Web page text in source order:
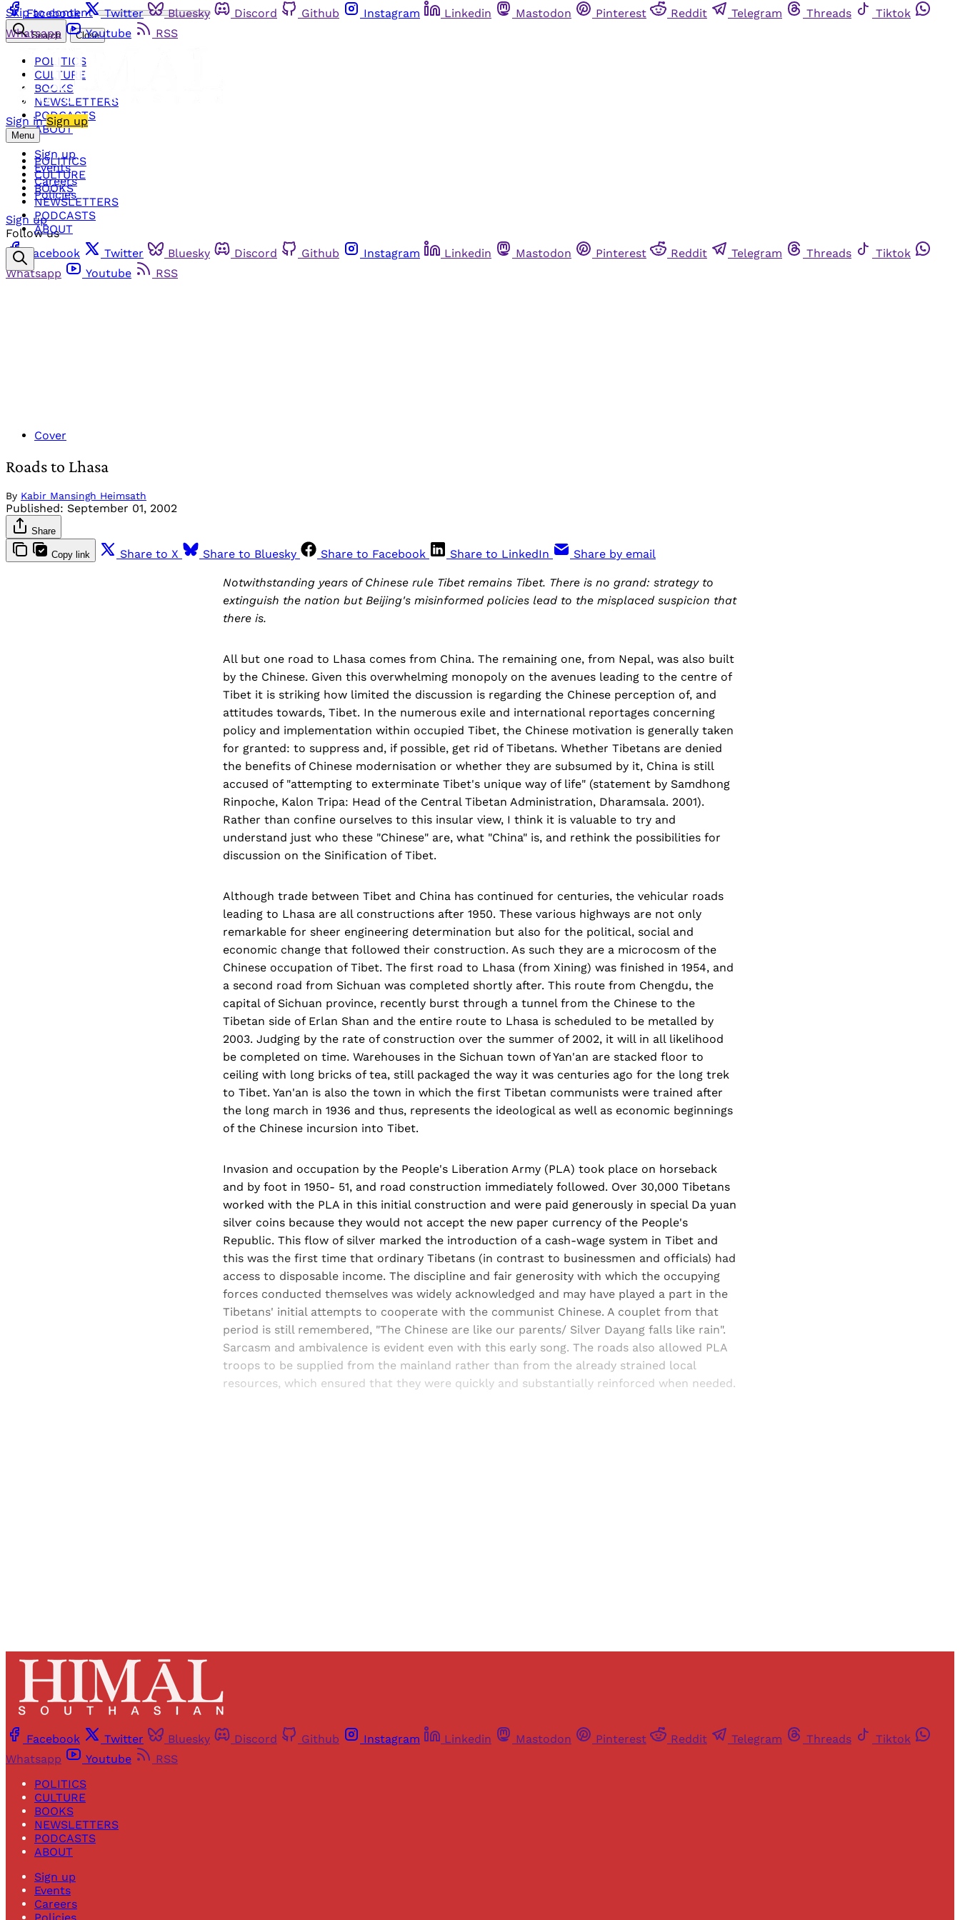
Skip to content
Facebook Twitter Bluesky Discord Github Instagram Linkedin Mastodon Pinterest Reddit Telegram Threads
Tiktok
Whatsapp
Youtube RSS
Sign in Sign up
Menu
POLITICS
CULTURE
BOOKS
NEWSLETTERS
PODCASTS
ABOUT
Search Close
POLITICS
CULTURE
BOOKS
NEWSLETTERS
PODCASTS
ABOUT
Sign up
Events
Careers
Policies
Sign up
Follow us
Facebook
Twitter Bluesky Discord Github Instagram Linkedin Mastodon Pinterest Reddit Telegram Threads
Tiktok
Whatsapp
Youtube RSS
Cover
Roads to Lhasa
By Kabir Mansingh Heimsath
Published: September 01, 2002
Share
Copy link Share to X Share to Bluesky Share to Facebook Share to LinkedIn Share by email
Notwithstanding years of Chinese rule Tibet remains Tibet. There is no grand: strategy to
extinguish the nation but Beijing's misinformed policies lead to the misplaced suspicion that
there is.
All but one road to Lhasa comes from China. The remaining one, from Nepal, was also built
by the Chinese. Given this overwhelming monopoly on the avenues leading to the centre of
Tibet it is striking how limited the discussion is regarding the Chinese perception of, and
attitudes towards, Tibet. In the numerous exile and international reportages concerning
policy and implementation within occupied Tibet, the Chinese motivation is generally taken
for granted: to suppress and, if possible, get rid of Tibetans. Whether Tibetans are denied
the benefits of Chinese modernisation or whether they are subsumed by it, China is still
accused of "attempting to exterminate Tibet's unique way of life" (statement by Samdhong
Rinpoche, Kalon Tripa: Head of the Central Tibetan Administration, Dharamsala. 2001).
Rather than confine ourselves to this insular view, I think it is valuable to try and
understand just who these "Chinese" are, what "China" is, and rethink the possibilities for
discussion on the Sinification of Tibet.
Although trade between Tibet and China has continued for centuries, the vehicular roads
leading to Lhasa are all constructions after 1950. These various highways are not only
remarkable for sheer engineering determination but also for the political, social and
economic change that followed their construction. As such they are a microcosm of the
Chinese occupation of Tibet. The first road to Lhasa (from Xining) was finished in 1954, and
a second road from Sichuan was completed shortly after. This route from Chengdu, the
capital of Sichuan province, recently burst through a tunnel from the Chinese to the
Tibetan side of Erlan Shan and the entire route to Lhasa is scheduled to be metalled by
2003. Judging by the rate of construction over the summer of 2002, it will in all likelihood
be completed on time. Warehouses in the Sichuan town of Yan'an are stacked floor to
ceiling with long bricks of tea, still packaged the way it was centuries ago for the long trek
to Tibet. Yan'an is also the town in which the first Tibetan communists were trained after
the long march in 1936 and thus, represents the ideological as well as economic beginnings
of the Chinese incursion into Tibet.
Invasion and occupation by the People's Liberation Army (PLA) took place on horseback
and by foot in 1950- 51, and road construction immediately followed. Over 30,000 Tibetans
worked with the PLA in this initial construction and were paid generously in special Da yuan
silver coins because they would not accept the new paper currency of the People's
Republic. This flow of silver marked the introduction of a cash-wage system in Tibet and
this was the first time that ordinary Tibetans (in contrast to businessmen and officials) had
access to disposable income. The discipline and fair generosity with which the occupying
forces conducted themselves was widely acknowledged and may have played a part in the
Tibetans' initial attempts to cooperate with the communist Chinese. A couplet from that
period is still remembered, "The Chinese are like our parents/ Silver Dayang falls like rain".
Sarcasm and ambivalence is evident even with this early song. The roads also allowed PLA
troops to be supplied from the mainland rather than from the already strained local
resources, which ensured that they were quickly and substantially reinforced when needed.
Facebook Twitter Bluesky Discord Github Instagram Linkedin Mastodon Pinterest Reddit Telegram Threads
Tiktok
Whatsapp
Youtube
RSS
POLITICS
CULTURE
BOOKS
NEWSLETTERS
PODCASTS
ABOUT
Sign up
Events
Careers